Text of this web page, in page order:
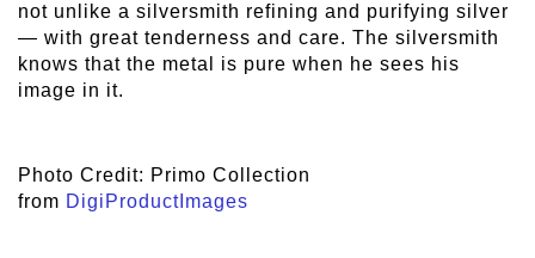
not unlike a silversmith refining and purifying silver
— with great tenderness and care. The silversmith
knows that the metal is pure when he sees his
image in it.
Photo Credit: Primo Collection
from DigiProductImages